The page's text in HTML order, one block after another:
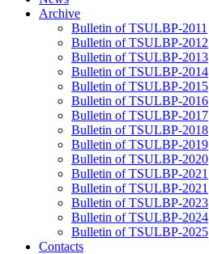
Archive
Bulletin of TSULBP-2011
Bulletin of TSULBP-2012
Bulletin of TSULBP-2013
Bulletin of TSULBP-2014
Bulletin of TSULBP-2015
Bulletin of TSULBP-2016
Bulletin of TSULBP-2017
Bulletin of TSULBP-2018
Bulletin of TSULBP-2019
Bulletin of TSULBP-2020
Bulletin of TSULBP-2021
Bulletin of TSULBP-2021
Bulletin of TSULBP-2023
Bulletin of TSULBP-2024
Bulletin of TSULBP-2025
Contacts